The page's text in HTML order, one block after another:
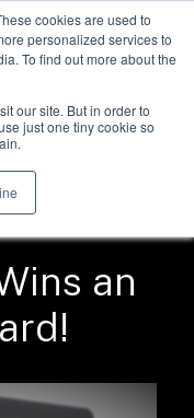
cookies are used to
personalized services to
To find out more about the
our site. But in order to
just one tiny cookie so
an